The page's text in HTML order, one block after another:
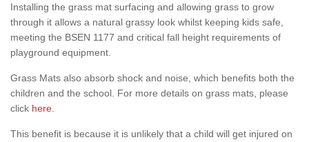
Installing the grass mat surfacing and allowing grass to grow
through it allows a natural grassy look whilst keeping kids safe,
meeting the BSEN 1177 and critical fall height requirements of
playground equipment.
Grass Mats also absorb shock and noise, which benefits both the
children and the school. For more details on grass mats, please
click here
This benefit is because it is unlikely that a child will get injured on